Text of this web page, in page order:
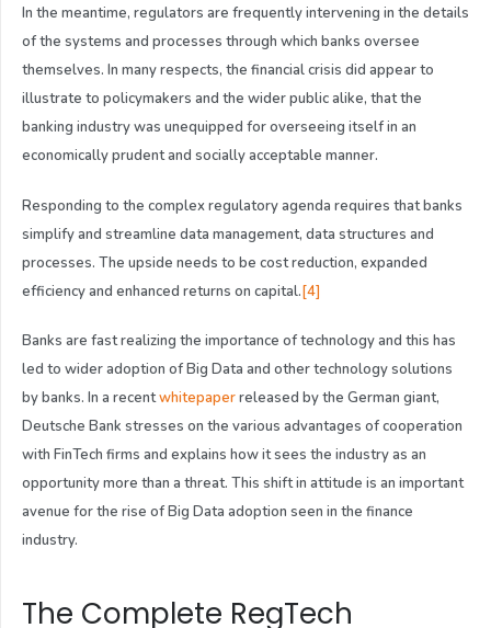
In the meantime, regulators are frequently intervening in the details
of the systems and processes through which banks oversee
themselves. In many respects, the financial crisis did appear to
illustrate to policymakers and the wider public alike, that the
banking industry was unequipped for overseeing itself in an
economically prudent and socially acceptable manner.
Responding to the complex regulatory agenda requires that banks
simplify and streamline data management, data structures and
processes. The upside needs to be cost reduction, expanded
efficiency and enhanced returns on capital.[4]
Banks are fast realizing the importance of technology and this has
led to wider adoption of Big Data and other technology solutions
by banks. In a recentwhitepaperreleased by the German giant,
Deutsche Bank stresses on the various advantages of cooperation
with FinTech firms and explains how it sees the industry as an
opportunity more than a threat. This shift in attitude is an important
avenue for the rise of Big Data adoption seen in the finance
industry.
The Complete RegTech